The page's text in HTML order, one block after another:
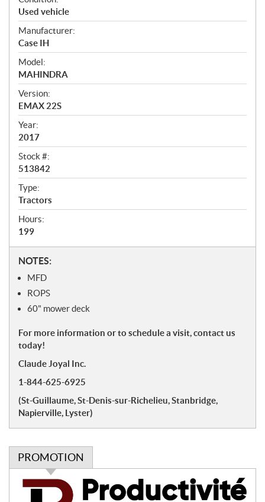
v
e
r
v
i
e
w
Used vehicle
Manufacturer:
Case IH
Model:
MAHINDRA
Version:
EMAX 22S
Year:
2017
Stock #:
513842
Type:
Tractors
Hours:
199
N
o
s
NOTES:
MFD
ROPS
60" mower deck
For more information or to schedule a visit, contact us
today!
Claude Joyal Inc.
1-844-625-6925
(St-Guillaume, St-Denis-sur-Richelieu, Stanbridge,
Napierville, Lyster)
PROMOTION
P